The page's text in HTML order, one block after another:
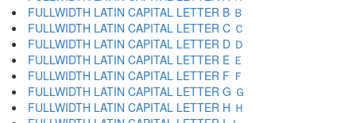
FULLWIDTH LATIN CAPITAL LETTER B Ｂ
FULLWIDTH LATIN CAPITAL LETTER C Ｃ
FULLWIDTH LATIN CAPITAL LETTER D Ｄ
FULLWIDTH LATIN CAPITAL LETTER E Ｅ
FULLWIDTH LATIN CAPITAL LETTER F Ｆ
FULLWIDTH LATIN CAPITAL LETTER G Ｇ
FULLWIDTH LATIN CAPITAL LETTER H Ｈ